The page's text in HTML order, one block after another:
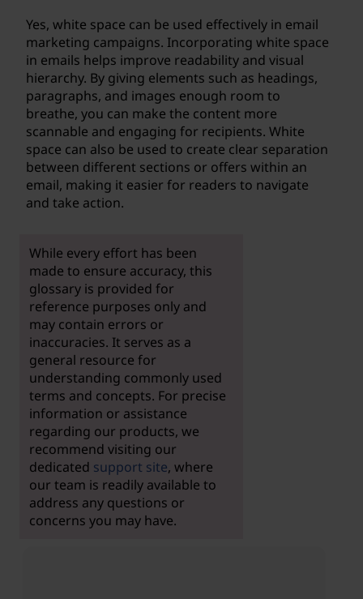
Yes, white space can be used effectively in email
marketing campaigns. Incorporating white space
in emails helps improve readability and visual
hierarchy. By giving elements such as headings,
paragraphs, and images enough room to
breathe, you can make the content more
scannable and engaging for recipients. White
space can also be used to create clear separation
between different sections or offers within an
email, making it easier for readers to navigate
and take action.
While every effort has been
made to ensure accuracy, this
glossary is provided for
reference purposes only and
may contain errors or
inaccuracies. It serves as a
general resource for
understanding commonly used
terms and concepts. For precise
information or assistance
regarding our products, we
recommend visiting our
dedicated support site, where
our team is readily available to
address any questions or
concerns you may have.